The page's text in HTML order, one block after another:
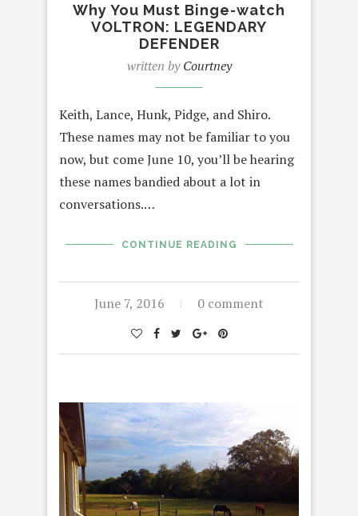
Why You Must Binge-watch
VOLTRON: LEGENDARY
DEFENDER
written byCourtney
Keith, Lance, Hunk, Pidge, and Shiro.
These names may not be familiar to you
now, but come June 10, you’ll be hearing
these names bandied about a lot in
conversations.…
CONTINUE READING
June 7, 2016 0 comment